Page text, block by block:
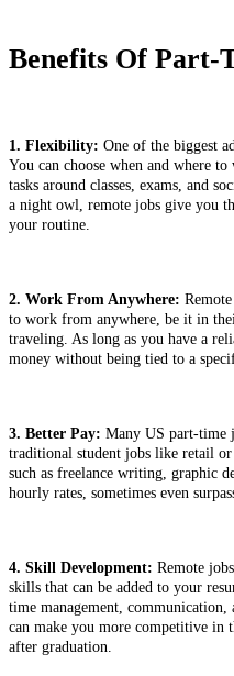
Benefits Of Part-
1. Flexibility: One of the biggest
You can choose when and where
tasks around classes, exams, and
a night owl, remote jobs give you
your routine.
2. Work From Anywhere:
to work from anywhere, be it in
traveling. As long as you have a
money without being tied to a
3. Better Pay: Many US part-time
traditional student jobs like retail or
such as freelance writing, graphic
hourly rates, sometimes even
4. Skill Development: Remote
skills that can be added to your
time management,
can make you more competitive in
after graduation.